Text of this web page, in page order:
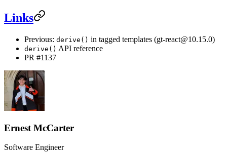
Links
Previous: derive() in tagged templates (gt-react@10.15.0)
derive() API reference
PR #1137
Ernest McCarter
Software Engineer